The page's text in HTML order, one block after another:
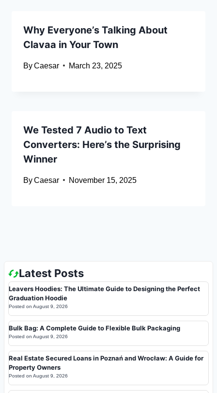
Why Everyone’s Talking About
Clavaa in Your Town
ByCaesar March 23, 2025
We Tested 7 Audio to Text
Converters: Here’s the Surprising
Winner
ByCaesar November 15, 2025
Latest Posts
Leavers Hoodies: The Ultimate Guide to Designing the Perfect
Graduation Hoodie
Posted on August 9, 2026
Bulk Bag: A Complete Guide to Flexible Bulk Packaging
Posted on August 9, 2026
Real Estate Secured Loans in Poznań and Wrocław: A Guide for
Property Owners
Posted on August 9, 2026